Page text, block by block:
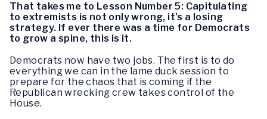
That takes me to Lesson Number 5: Capitulating
to extremists is not only wrong, it’s a losing
strategy. If ever there was a time for Democrats
to grow a spine, this is it.
Democrats now have two jobs. The first is to do
everything we can in the lame duck session to
prepare for the chaos that is coming if the
Republican wrecking crew takes control of the
House.